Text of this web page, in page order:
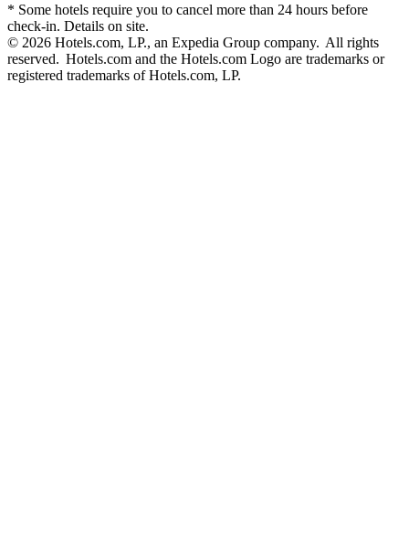
* Some hotels require you to cancel more than 24 hours before
check-in. Details on site.
© 2026 Hotels.com, LP., an Expedia Group company. All rights
reserved. Hotels.com and the Hotels.com Logo are trademarks or
registered trademarks of Hotels.com, LP.